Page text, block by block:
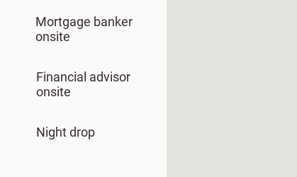
Mortgage banker
onsite
Financial advisor
onsite
Night drop